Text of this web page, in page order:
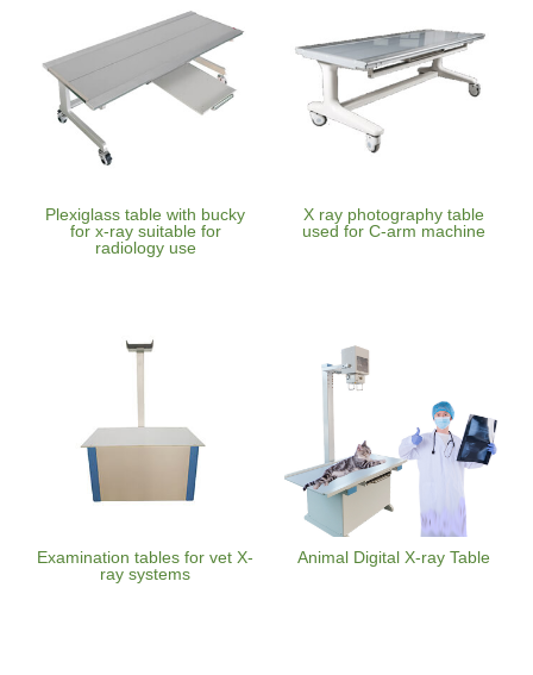
Plexiglass table with bucky
for x-ray suitable for
radiology use
X ray photography table
used for C-arm machine
Examination tables for vet X-
ray systems
Animal Digital X-ray Table